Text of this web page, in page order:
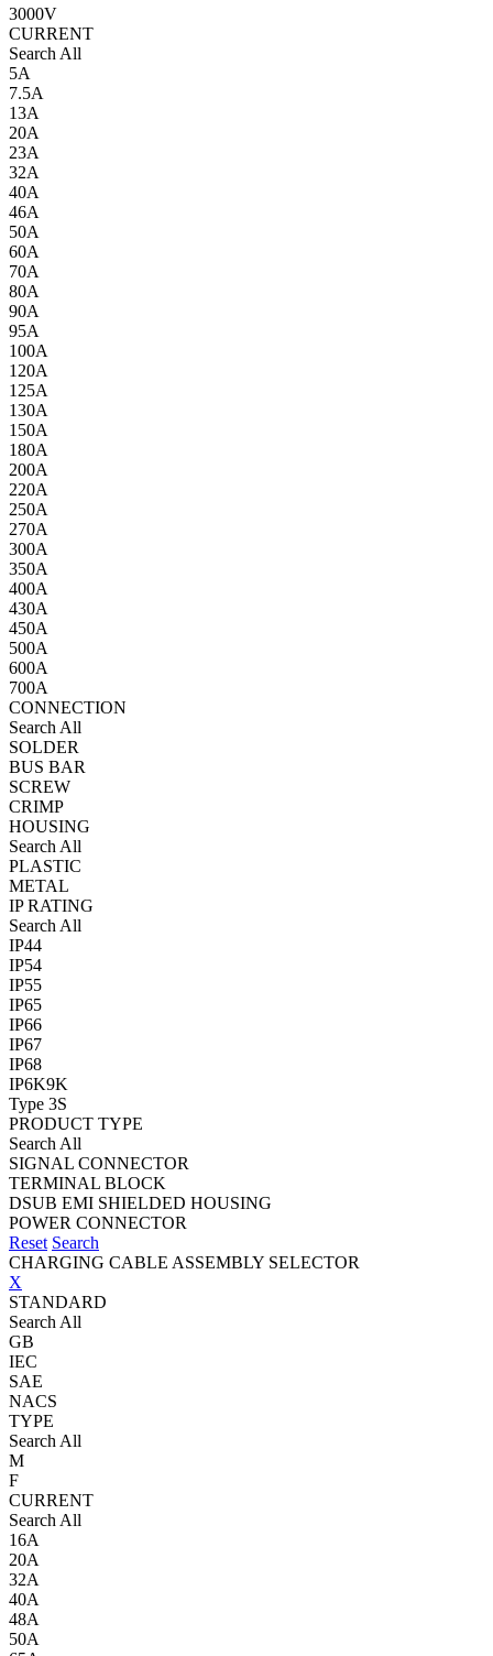
3000V
CURRENT
Search All
5A
7.5A
13A
20A
23A
32A
40A
46A
50A
60A
70A
80A
90A
95A
100A
120A
125A
130A
150A
180A
200A
220A
250A
270A
300A
350A
400A
430A
450A
500A
600A
700A
CONNECTION
Search All
SOLDER
BUS BAR
SCREW
CRIMP
HOUSING
Search All
PLASTIC
METAL
IP RATING
Search All
IP44
IP54
IP55
IP65
IP66
IP67
IP68
IP6K9K
Type 3S
PRODUCT TYPE
Search All
SIGNAL CONNECTOR
TERMINAL BLOCK
DSUB EMI SHIELDED HOUSING
POWER CONNECTOR
Reset Search
CHARGING CABLE ASSEMBLY SELECTOR
X
STANDARD
Search All
GB
IEC
SAE
NACS
TYPE
Search All
M
F
CURRENT
Search All
16A
20A
32A
40A
48A
50A